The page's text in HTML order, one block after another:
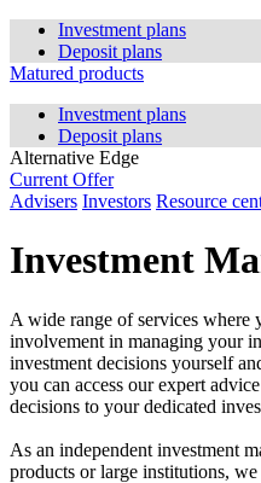
Investment plans
Deposit plans
Matured products
Investment plans
Deposit plans
Alternative Edge
Current Offer
Advisers Investors Resource
Investment
A wide range of services where
involvement in managing your
investment decisions yourself
you can access our expert
decisions to your dedicated
As an independent investment
products or large institutions,